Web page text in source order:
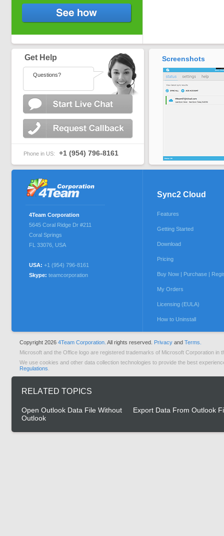
Get Help
Questions?
Phone in US: +1 (954) 796-8161
Screenshots
4Team Corporation
5645 Coral Ridge Dr #211
Coral Springs
FL 33076 USA
USA: +1 (954) 796-8161
Skype: teamcorporation
Sync2 Cloud
Features
Getting Started
Download
Pricing
Buy Now | Purchase |
My Orders
Licensing (EULA)
How to Uninstall
Copyright 2026 4Team Corporation. All rights reserved. Privacy and Terms.
Microsoft and the Office logo are registered trademarks of Microsoft Corporation in
We use cookies and other data collection technologies to provide the best
Regulations
RELATED TOPICS
Open Outlook Data File Without
Outlook
Export Data From Outlook